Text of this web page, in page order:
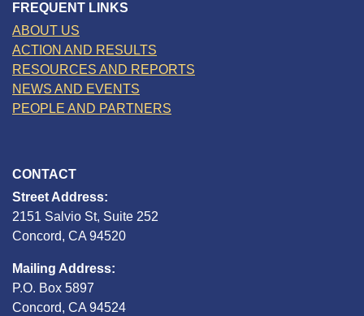
FREQUENT LINKS
ABOUT US
ACTION AND RESULTS
RESOURCES AND REPORTS
NEWS AND EVENTS
PEOPLE AND PARTNERS
CONTACT
Street Address:
2151 Salvio St, Suite 252
Concord, CA 94520
Mailing Address:
P.O. Box 5897
Concord, CA 94524